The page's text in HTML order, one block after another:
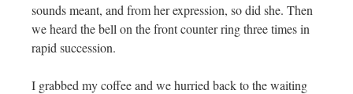
sounds meant, and from her expression, so did she. Then
we heard the bell on the front counter ring three times in
rapid succession.
I grabbed my coffee and we hurried back to the waiting